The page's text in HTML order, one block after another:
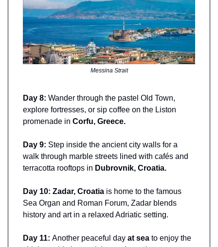
Messina Strait
Day 8: Wander through the pastel Old Town,
explore fortresses, or sip coffee on the Liston
promenade in Corfu, Greece.
Day 9: Step inside the ancient city walls for a
walk through marble streets lined with cafés and
terracotta rooftops in Dubrovnik, Croatia.
Day 10: Zadar, Croatia is home to the famous
Sea Organ and Roman Forum, Zadar blends
history and art in a relaxed Adriatic setting.
Day 11: Another peaceful day at sea to enjoy the